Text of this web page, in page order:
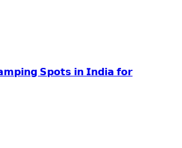
𝗦𝗽𝗼𝘁𝘀 𝗶𝗻 𝗜𝗻𝗱𝗶𝗮 𝗳𝗼𝗿